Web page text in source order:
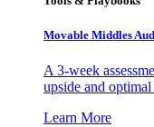
Movable Middles
A 3-week
upside and
Learn More